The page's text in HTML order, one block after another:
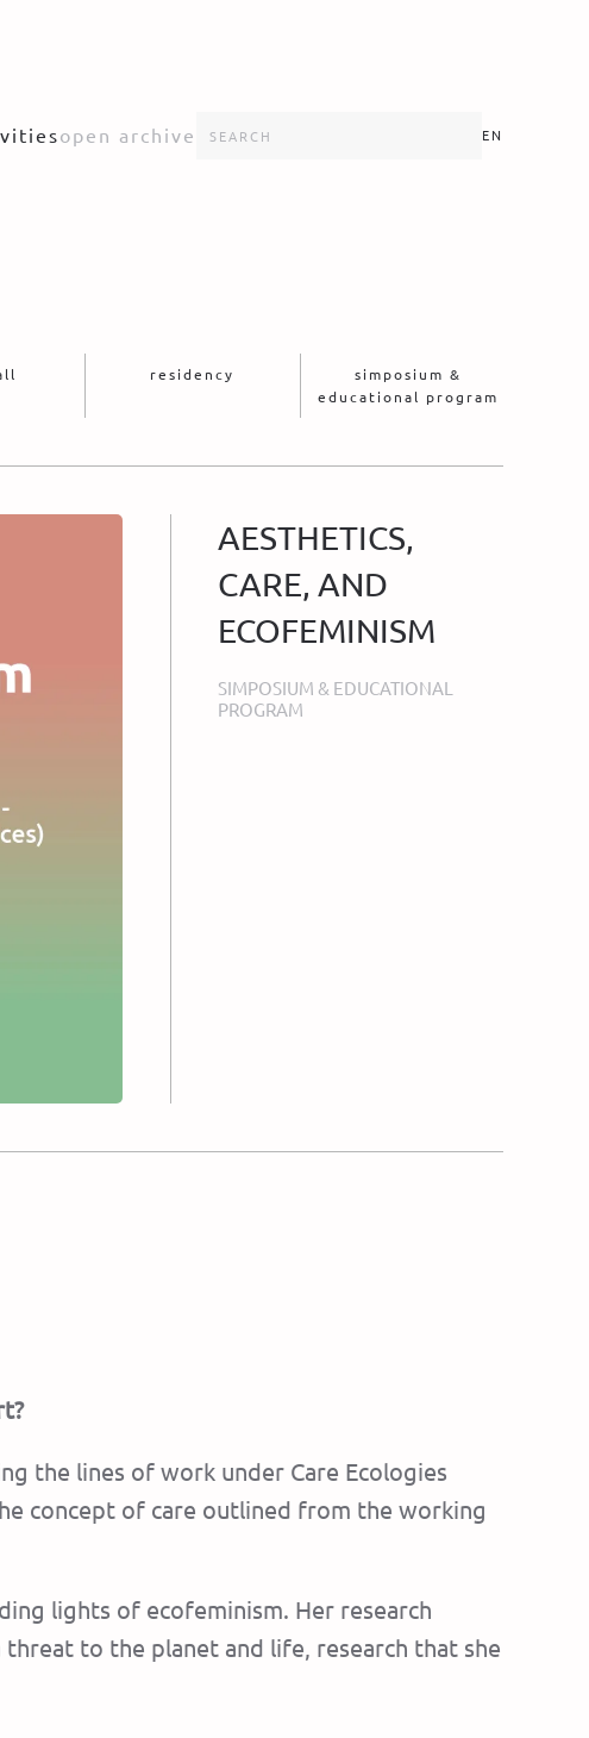
open archive EN
residency
simposium &
educational program
AESTHETICS,
CARE, AND
ECOFEMINISM
SIMPOSIUM & EDUCATIONAL
PROGRAM
the lines of work under Care Ecologies
concept of care outlined from the working
lights of ecofeminism. Her research
to the planet and life, research that she